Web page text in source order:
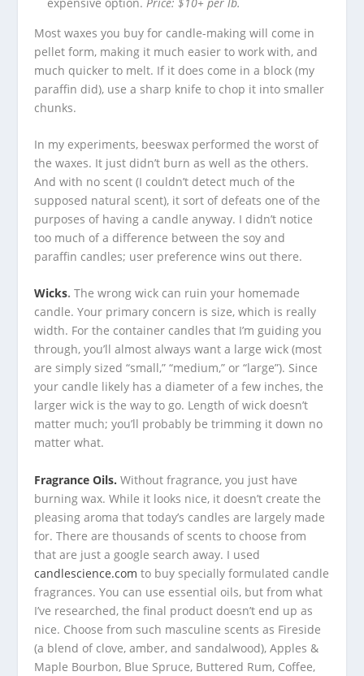
Most waxes you buy for candle-making will come in
pellet form, making it much easier to work with, and
much quicker to melt. If it does come in a block (my
paraffin did), use a sharp knife to chop it into smaller
chunks.
In my experiments, beeswax performed the worst of
the waxes. It just didn’t burn as well as the others.
And with no scent (I couldn’t detect much of the
supposed natural scent), it sort of defeats one of the
purposes of having a candle anyway. I didn’t notice
too much of a difference between the soy and
paraffin candles; user preference wins out there.
Wicks.The wrong wick can ruin your homemade
candle. Your primary concern is size, which is really
width. For the container candles that I’m guiding you
through, you’ll almost always want a large wick (most
are simply sized “small,” “medium,” or “large”). Since
your candle likely has a diameter of a few inches, the
larger wick is the way to go. Length of wick doesn’t
matter much; you’ll probably be trimming it down no
matter what.
Fragrance Oils. Without fragrance, you just have
burning wax. While it looks nice, it doesn’t create the
pleasing aroma that today’s candles are largely made
for. There are thousands of scents to choose from
that are just a google search away. I used
candlescience.com to buy specially formulated candle
fragrances. You can use essential oils, but from what
I’ve researched, the final product doesn’t end up as
nice. Choose from such masculine scents as Fireside
(a blend of clove, amber, and sandalwood), Apples &
Maple Bourbon, Blue Spruce, Buttered Rum, Coffee,